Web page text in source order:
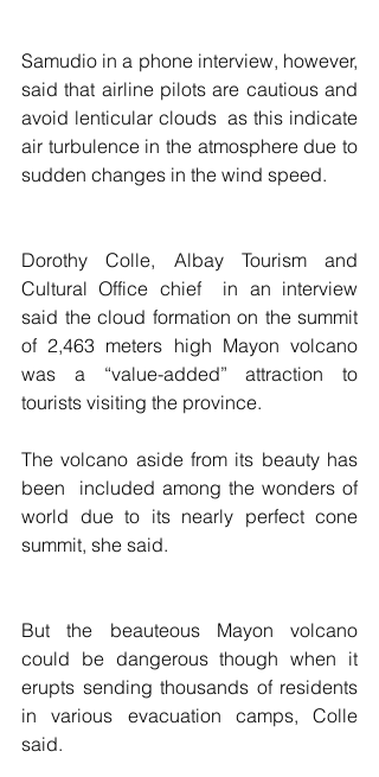
Samudio in a phone interview, however,
said that airline pilots are cautious and
avoid lenticular clouds  as this indicate
air turbulence in the atmosphere due to
sudden changes in the wind speed.
Dorothy Colle, Albay Tourism and
Cultural Office chief  in an interview
said the cloud formation on the summit
of 2,463 meters high Mayon volcano
was a “value-added” attraction to
tourists visiting the province.
The volcano aside from its beauty has
been  included among the wonders of
world due to its nearly perfect cone
summit, she said.
But the beauteous Mayon volcano
could be dangerous though when it
erupts sending thousands of residents
in various evacuation camps, Colle
said.